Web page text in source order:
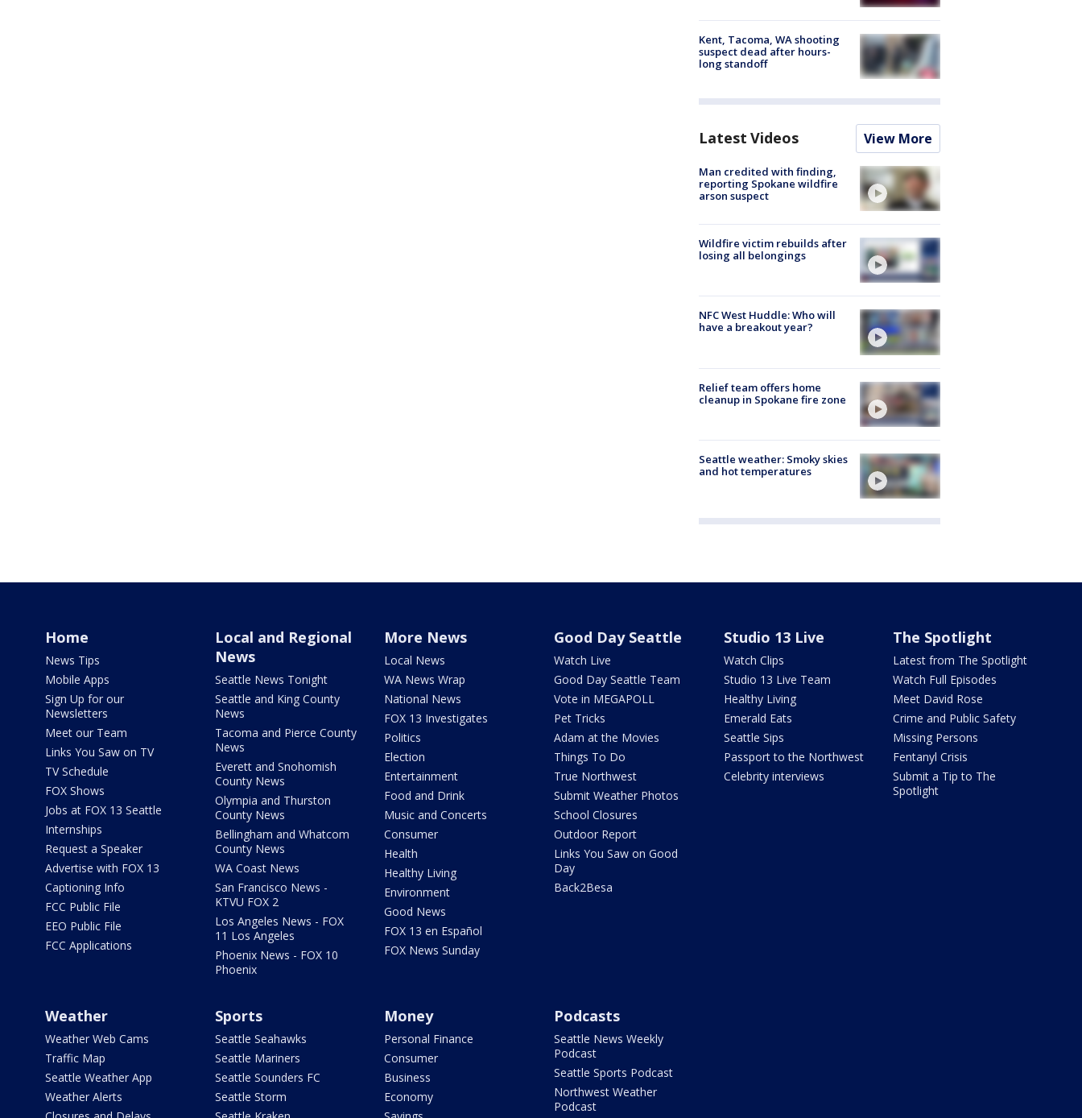
Kent, Tacoma, WA shooting
suspect dead after hours-
long standoff
Latest Videos View More
Man credited with finding,
reporting Spokane wildfire
arson suspect
Wildfire victim rebuilds after
losing all belongings
NFC West Huddle: Who will
have a breakout year?
Relief team offers home
cleanup in Spokane fire zone
Seattle weather: Smoky skies
and hot temperatures
Home
News Tips
Mobile Apps
Sign Up for our
Newsletters
Meet our Team
Links You Saw on TV
TV Schedule
FOX Shows
Jobs at FOX 13 Seattle
Internships
Request a Speaker
Advertise with FOX 13
Captioning Info
FCC Public File
EEO Public File
FCC Applications
Local and Regional
News
Seattle News Tonight
Seattle and King County
News
Tacoma and Pierce County
News
Everett and Snohomish
County News
Olympia and Thurston
County News
Bellingham and Whatcom
County News
WA Coast News
San Francisco News -
KTVU FOX 2
Los Angeles News - FOX
11 Los Angeles
Phoenix News - FOX 10
Phoenix
More News
Local News
WA News Wrap
National News
FOX 13 Investigates
Politics
Election
Entertainment
Food and Drink
Music and Concerts
Consumer
Health
Healthy Living
Environment
Good News
FOX 13 en Español
FOX News Sunday
Good Day Seattle
Watch Live
Good Day Seattle Team
Vote in MEGAPOLL
Pet Tricks
Adam at the Movies
Things To Do
True Northwest
Submit Weather Photos
School Closures
Outdoor Report
Links You Saw on Good
Day
Back2Besa
Studio 13 Live
Watch Clips
Studio 13 Live Team
Healthy Living
Emerald Eats
Seattle Sips
Passport to the Northwest
Celebrity interviews
The Spotlight
Latest from The Spotlight
Watch Full Episodes
Meet David Rose
Crime and Public Safety
Missing Persons
Fentanyl Crisis
Submit a Tip to The
Spotlight
Weather
Weather Web Cams
Traffic Map
Seattle Weather App
Weather Alerts
Sports
Seattle Seahawks
Seattle Mariners
Seattle Sounders FC
Seattle Storm
Money
Personal Finance
Consumer
Business
Economy
Podcasts
Seattle News Weekly
Podcast
Seattle Sports Podcast
Northwest Weather
Podcast